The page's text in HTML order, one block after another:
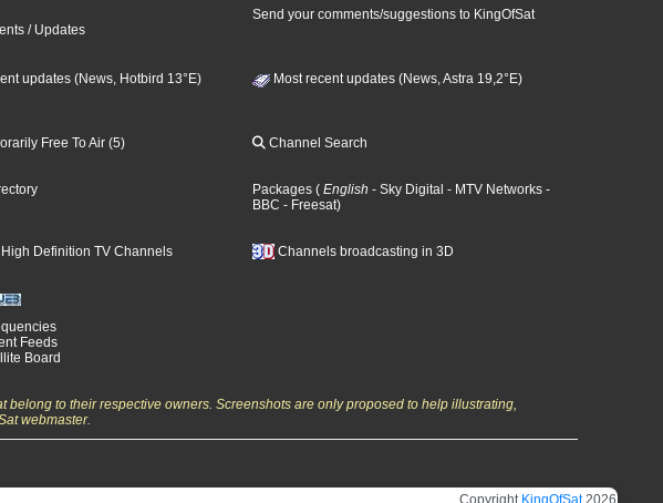
/ Updates
Send your comments/suggestions to KingOfSat
updates (News, Hotbird 13°E) Most recent updates (News, Astra 19,2°E)
Free To Air (5) Channel Search
Packages ( English - Sky Digital - MTV Networks -
BBC - Freesat)
Definition TV Channels Channels broadcasting in 3D
Feeds
Board
to their respective owners. Screenshots are only proposed to help illustrating,
webmaster.